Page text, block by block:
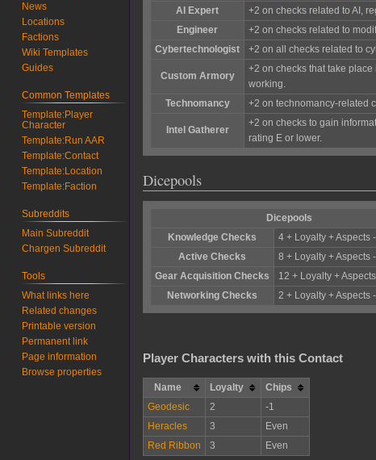
AI Expert
+2 on checks related to AI,
Engineer
+2 on checks related to
Cybertechnologist
+2 on all checks related to
Custom Armory
+2 on checks that take
working.
Technomancy
+2 on technomancy-related
Intel Gatherer
+2 on checks to gain
rating E or lower.
Dicepools
Dicepools
Knowledge Checks
4 + Loyalty + Aspects
Active Checks
8 + Loyalty + Aspects
Gear Acquisition Checks
12 + Loyalty +
Networking Checks
2 + Loyalty + Aspects
Player Characters with this Contact
Name Loyalty
Chips
Geodesic
2
-1
Heracles
3
Even
Red Ribbon
3 Even
News
Locations
Factions
Wiki Templates
Guides
Common Templates
Template:Player
Character
Template:Run AAR
Template:Contact
Template:Location
Template:Faction
Subreddits
Main Subreddit
Chargen Subreddit
Tools
What links here
Related changes
Printable version
Permanent link
Page information
Browse properties